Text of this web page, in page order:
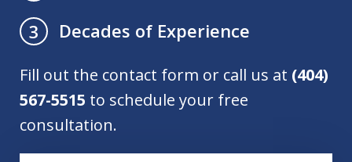
3
Decades of Experience
Fill out the contact form or call us at (404)
567-5515 to schedule your free
consultation.